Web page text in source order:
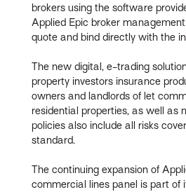
brokers using the software
Applied Epic broker
quote and bind directly with the
The new digital, e-trading
property investors insurance
owners and landlords of let
residential properties, as well as
policies also include all risks
standard.
The continuing expansion of
commercial lines panel is part of